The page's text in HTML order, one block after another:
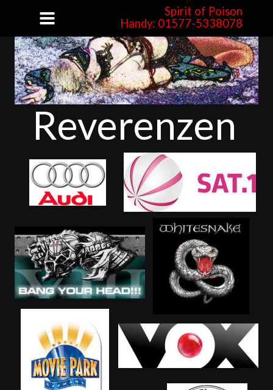
Reverenzen
Spirit of Poison
Handy: 01577-5338078